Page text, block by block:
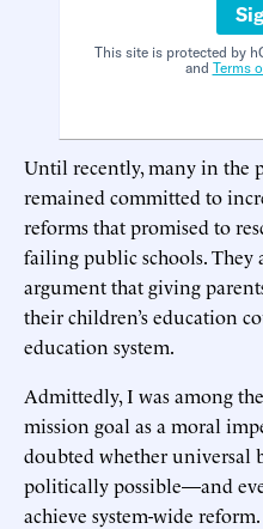
This site is protected by
and Terms
Until recently, many in the
remained committed to
reforms that promised to
failing public schools. They
argument that giving
their children’s education
education system.
Admittedly, I was among
mission goal as a moral
doubted whether universal
politically possible—and
achieve system-wide reform.